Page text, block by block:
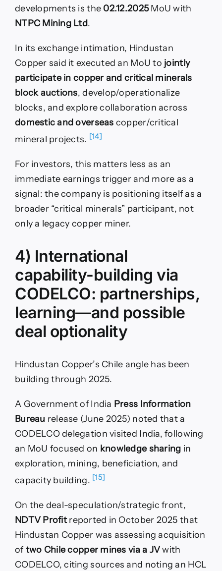
developments is the 02.12.2025MoU with
NTPC Mining Ltd.
In its exchange intimation, Hindustan
Copper said it executed an MoU to jointly
participate in copper and critical minerals
block auctions, develop/operationalize
blocks, and explore collaboration across
domestic and overseas copper/critical
mineral projects. [14]
For investors, this matters less as an
immediate earnings trigger and more as a
signal: the company is positioning itself as a
broader “critical minerals” participant, not
only a legacy copper miner.
4) International
capability-building via
CODELCO: partnerships,
learning—and possible
deal optionality
Hindustan Copper’s Chile angle has been
building through 2025.
A Government of India Press Information
Bureau release (June 2025) noted that a
CODELCO delegation visited India, following
an MoU focused on knowledge sharing in
exploration, mining, beneficiation, and
capacity building. [15]
On the deal-speculation/strategic front,
NDTV Profitreported in October 2025 that
Hindustan Copper was assessing acquisition
of two Chile copper mines via a JVwith
CODELCO, citing sources and noting an HCL